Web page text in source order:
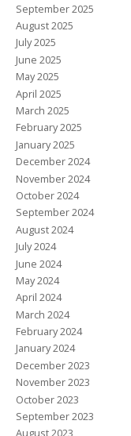
September 2025
August 2025
July 2025
June 2025
May 2025
April 2025
March 2025
February 2025
January 2025
December 2024
November 2024
October 2024
September 2024
August 2024
July 2024
June 2024
May 2024
April 2024
March 2024
February 2024
January 2024
December 2023
November 2023
October 2023
September 2023